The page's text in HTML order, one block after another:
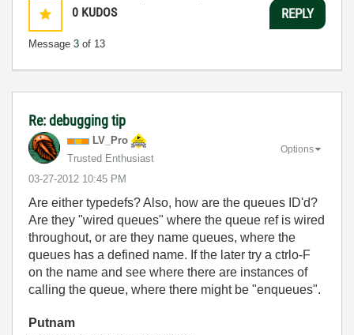
0 KUDOS
Message 3 of 13
REPLY
Re: debugging tip
LV_Pro
Trusted Enthusiast
‎03-27-2012 10:45 PM
Options
Are either typedefs? Also, how are the queues ID'd?
Are they "wired queues" where the queue ref is wired
throughout, or are they name queues, where the
queues has a defined name. If the later try a ctrlo-F
on the name and see where there are instances of
calling the queue, where there might be "enqueues".
Putnam